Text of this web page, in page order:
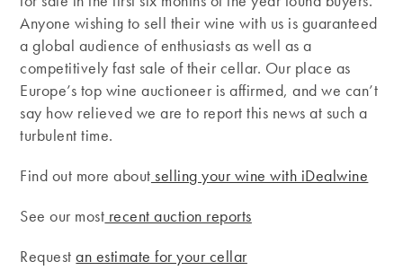
Anyone wishing to sell their wine with us is guaranteed
a global audience of enthusiasts as well as a
competitively fast sale of their cellar. Our place as
Europe’s top wine auctioneer is affirmed, and we can’t
say how relieved we are to report this news at such a
turbulent time.
Find out more about selling your wine with iDealwine
See our most recent auction reports
Requestan estimate for your cellar